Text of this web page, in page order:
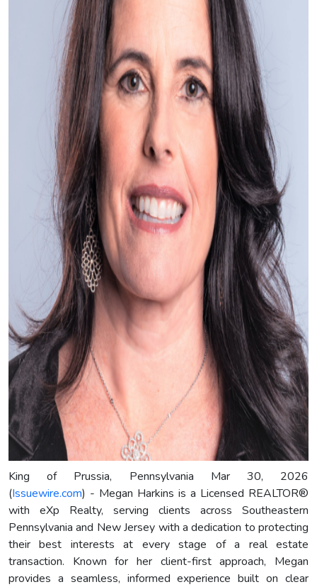
King of Prussia, Pennsylvania Mar 30, 2026
(Issuewire.com) - Megan Harkins is a Licensed REALTOR®
with eXp Realty, serving clients across Southeastern
Pennsylvania and New Jersey with a dedication to protecting
their best interests at every stage of a real estate
transaction. Known for her client-first approach, Megan
provides a seamless, informed experience built on clear